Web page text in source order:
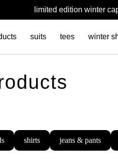
suits tees winter
shirts jeans & pants